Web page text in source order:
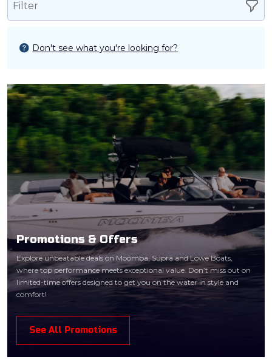
Filter
Don't see what you're looking for?
Promotions & Offers
Explore unbeatable deals on Moomba, Supra and Lowe Boats,
where top performance meets exceptional value. Don’t miss out on
limited-time offers designed to get you on the water in style and
comfort!
See All Promotions